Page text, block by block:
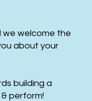
we welcome the
about your
building a
perform!